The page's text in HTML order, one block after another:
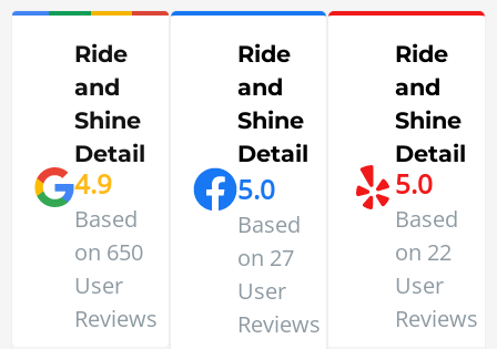
Ride
and
Shine
Detail
4.9
Based
on 650
User
Reviews
Ride
and
Shine
Detail
5.0
Based
on 27
User
Reviews
Ride
and
Shine
Detail
5.0
Based
on 22
User
Reviews